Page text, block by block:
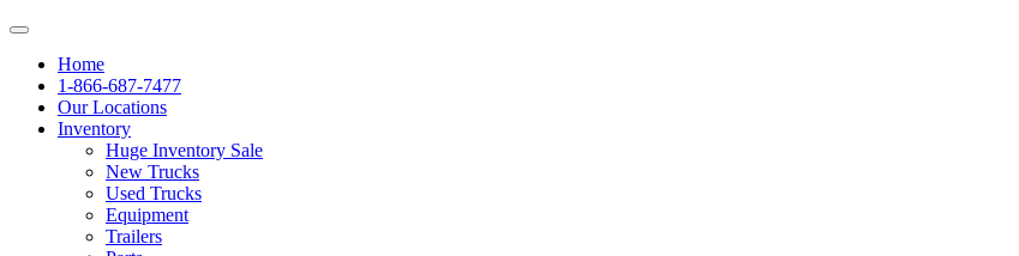
Home
1-866-687-7477
Our Locations
Inventory
Huge Inventory Sale
New Trucks
Used Trucks
Equipment
Trailers